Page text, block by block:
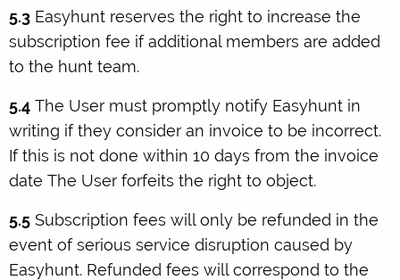
5.3 Easyhunt reserves the right to increase the
subscription fee if additional members are added
to the hunt team.
5.4 The User must promptly notify Easyhunt in
writing if they consider an invoice to be incorrect.
If this is not done within 10 days from the invoice
date The User forfeits the right to object.
5.5 Subscription fees will only be refunded in the
event of serious service disruption caused by
Easyhunt. Refunded fees will correspond to the